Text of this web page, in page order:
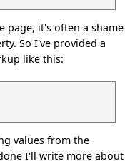
page, it's often a shame
So I've provided a
like this:
values from the
I'll write more about